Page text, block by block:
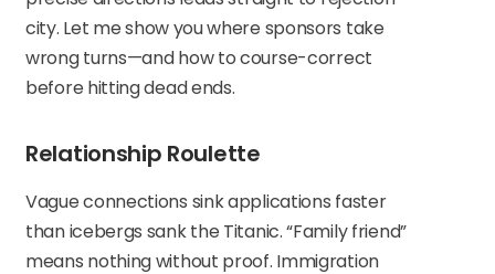
city. Let me show you where sponsors take
wrong turns—and how to course-correct
before hitting dead ends.
Relationship Roulette
Vague connections sink applications faster
than icebergs sank the Titanic. “Family friend”
means nothing without proof. Immigration